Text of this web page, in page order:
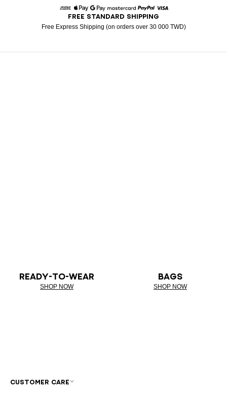
American Express
Apple PayGoogle PayMastercardPaypal
FREE STANDARD SHIPPING
Free Express Shipping (on orders over 30 000 TWD)
READY-TO-WEAR
SHOP NOW
BAGS
SHOP NOW
CUSTOMER CARE